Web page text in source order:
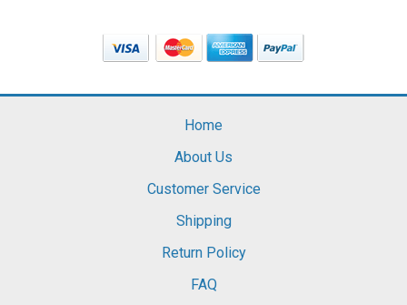
Home
About Us
Customer Service
Shipping
Return Policy
FAQ